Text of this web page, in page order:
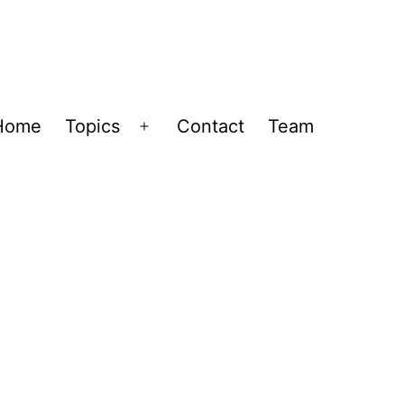
Topics
Open
Contact Team